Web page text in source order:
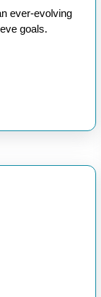
ever-evolving
goals.